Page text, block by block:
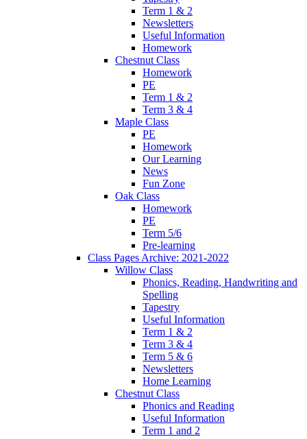
Term 1 & 2
Newsletters
Useful Information
Homework
Chestnut Class
Homework
PE
Term 1 & 2
Term 3 & 4
Maple Class
PE
Homework
Our Learning
News
Fun Zone
Oak Class
Homework
PE
Term 5/6
Pre-learning
Class Pages Archive: 2021-2022
Willow Class
Phonics, Reading, Handwriting and
Spelling
Tapestry
Useful Information
Term 1 & 2
Term 3 & 4
Term 5 & 6
Newsletters
Home Learning
Chestnut Class
Phonics and Reading
Useful Information
Term 1 and 2